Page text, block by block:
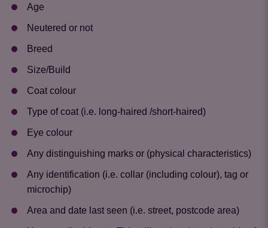
Age
Neutered or not
Breed
Size/Build
Coat colour
Type of coat (i.e. long-haired /short-haired)
Eye colour
Any distinguishing marks or (physical characteristics)
Any identification (i.e. collar (including colour), tag or
microchip)
Area and date last seen (i.e. street, postcode area)